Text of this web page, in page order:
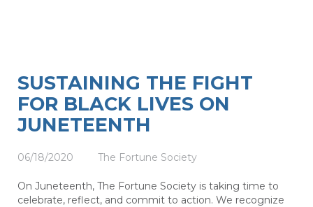
SUSTAINING THE FIGHT
FOR BLACK LIVES ON
JUNETEENTH
06/18/2020 The Fortune Society
On Juneteenth, The Fortune Society is taking time to
celebrate, reflect, and commit to action. We recognize